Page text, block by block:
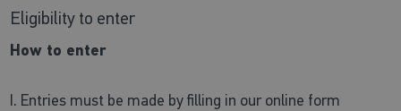
Eligibility to enter
How to enter
I. Entries must be made by filling in our online form